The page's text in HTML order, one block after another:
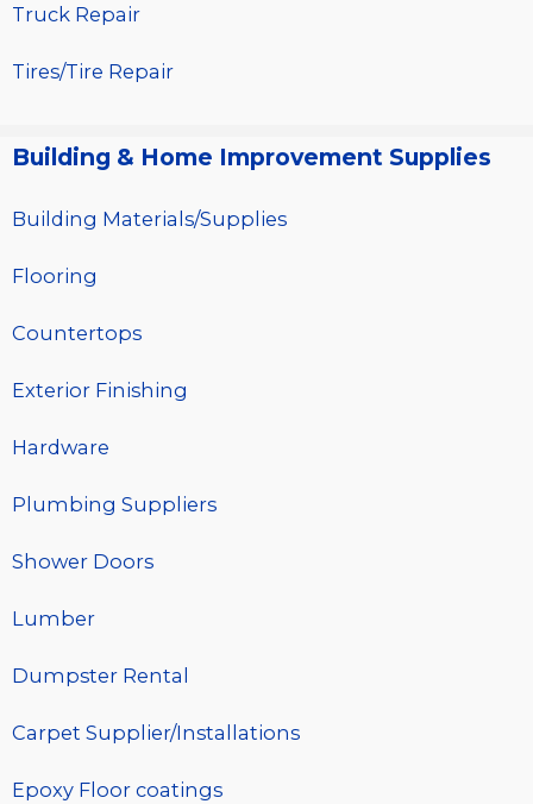
Truck Repair
Tires/Tire Repair
Building & Home Improvement Supplies
Building Materials/Supplies
Flooring
Countertops
Exterior Finishing
Hardware
Plumbing Suppliers
Shower Doors
Lumber
Dumpster Rental
Carpet Supplier/Installations
Epoxy Floor coatings